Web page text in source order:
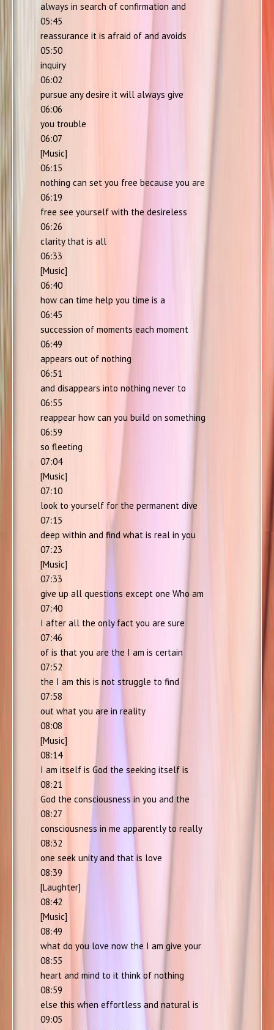
always in search of confirmation and
05:45
reassurance it is afraid of and avoids
05:50
inquiry
06:02
pursue any desire it will always give
06:06
you trouble
06:07
[Music]
06:15
nothing can set you free because you are
06:19
free see yourself with the desireless
06:26
clarity that is all
06:33
[Music]
06:40
how can time help you time is a
06:45
succession of moments each moment
06:49
appears out of nothing
06:51
and disappears into nothing never to
06:55
reappear how can you build on something
06:59
so fleeting
07:04
[Music]
07:10
look to yourself for the permanent dive
07:15
deep within and find what is real in you
07:23
[Music]
07:33
give up all questions except one Who am
07:40
I after all the only fact you are sure
07:46
of is that you are the I am is certain
07:52
the I am this is not struggle to find
07:58
out what you are in reality
08:08
[Music]
08:14
I am itself is God the seeking itself is
08:21
God the consciousness in you and the
08:27
consciousness in me apparently to really
08:32
one seek unity and that is love
08:39
[Laughter]
08:42
[Music]
08:49
what do you love now the I am give your
08:55
heart and mind to it think of nothing
08:59
else this when effortless and natural is
09:05